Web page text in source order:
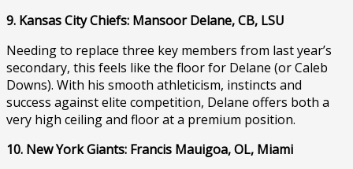
9. Kansas City Chiefs: Mansoor Delane, CB, LSU
Needing to replace three key members from last year’s
secondary, this feels like the floor for Delane (or Caleb
Downs). With his smooth athleticism, instincts and
success against elite competition, Delane offers both a
very high ceiling and floor at a premium position.
10. New York Giants: Francis Mauigoa, OL, Miami